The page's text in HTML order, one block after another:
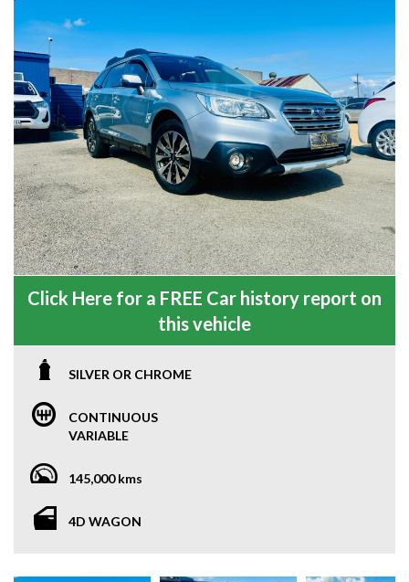
Click Here for a FREE Car history report on
this vehicle
SILVER OR CHROME
CONTINUOUS
VARIABLE
145,000 kms
4D WAGON